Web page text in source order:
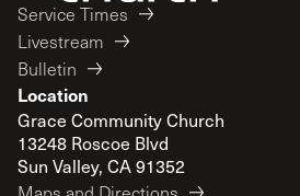
Service Times
Livestream
Bulletin
Location
Grace Community Church
13248 Roscoe Blvd
Sun Valley, CA 91352